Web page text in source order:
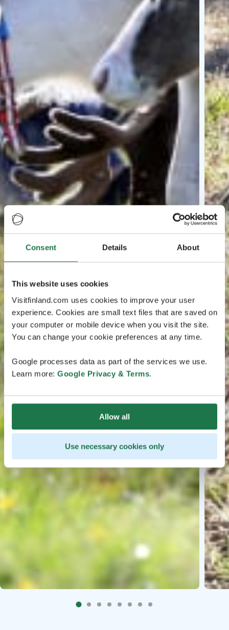
Consent Details About
This website uses cookies
Visitfinland.com uses cookies to improve your user
experience. Cookies are small text files that are saved on
your computer or mobile device when you visit the site.
You can change your cookie preferences at any time.
Google processes data as part of the services we use.
Learn more: Google Privacy & Terms.
Allow all
Use necessary cookies only